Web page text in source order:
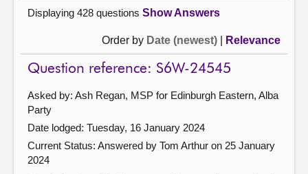
Displaying 428 questions Show Answers
Order by Date (newest) Relevance
Question reference: S6W-24545
Asked by: Ash Regan, MSP for Edinburgh Eastern, Alba
Party
Date lodged: Tuesday, 16 January 2024
Current Status: Answered by Tom Arthur on 25 January
2024